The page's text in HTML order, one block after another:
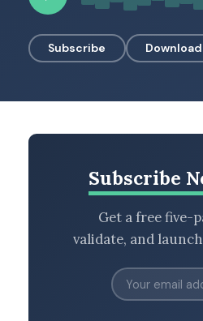
Subscribe Download
Subscribe
Get a free five-
validate, and